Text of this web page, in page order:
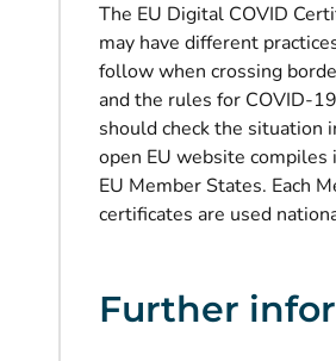
The EU Digital COVID
may have different
follow when crossing
and the rules for COVID-
should check the situation
open EU website (opens
compiles
EU Member States. Each
certificates are used
Further